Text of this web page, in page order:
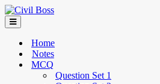
Home
Notes
MCQ
Question Set 1